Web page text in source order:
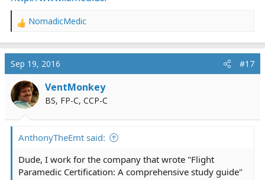
R
a
c
t
i
o
n
NomadicMedic
Sep 19, 2016 #17
VentMonkey
BS, FP-C, CCP-C
AnthonyTheEmt said:
Dude, I work for the company that wrote "Flight
Paramedic Certification: A comprehensive study guide"